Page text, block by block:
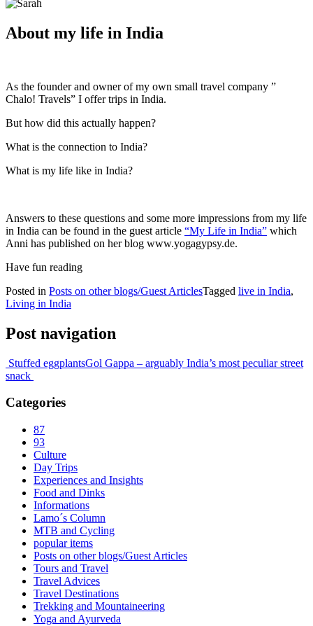
About my life in India
As the founder and owner of my own small travel company ”
Chalo! Travels” I offer trips in India.
But how did this actually happen?
What is the connection to India?
What is my life like in India?
Answers to these questions and some more impressions from my life
in India can be found in the guest article “My Life in India” which
Anni has published on her blog www.yogagypsy.de.
Have fun reading
Posted in Posts on other blogs/Guest ArticlesTagged live in India,
Living in India
Post navigation
Stuffed eggplantsGol Gappa – arguably India’s most peculiar street
snack
Categories
87
93
Culture
Day Trips
Experiences and Insights
Food and Dinks
Informations
Lamo´s Column
MTB and Cycling
popular items
Posts on other blogs/Guest Articles
Tours and Travel
Travel Advices
Travel Destinations
Trekking and Mountaineering
Yoga and Ayurveda